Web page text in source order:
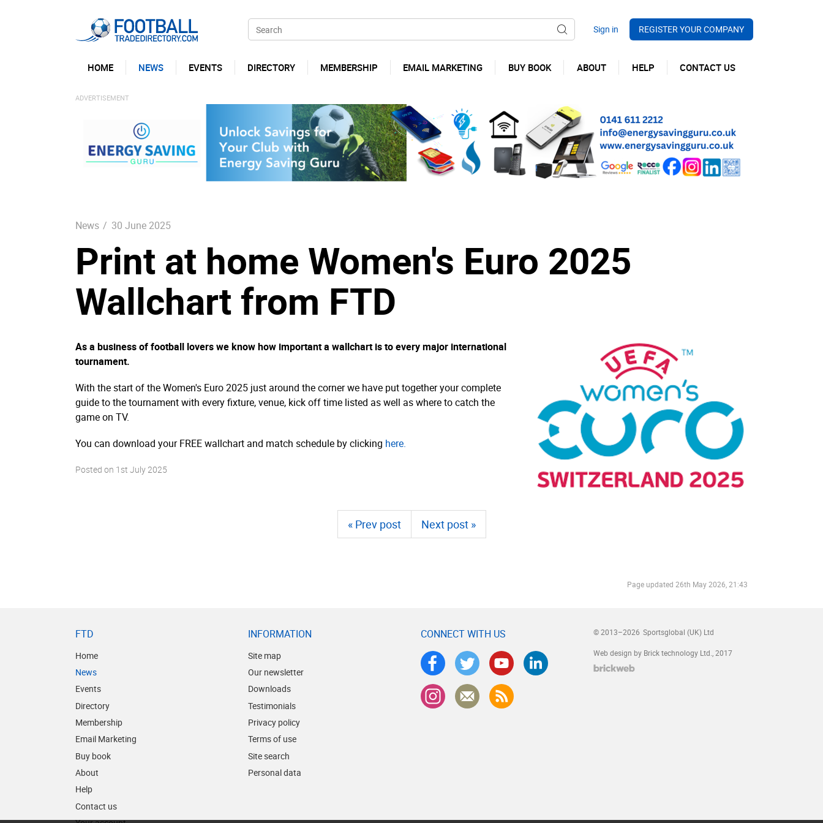
REGISTER YOUR COMPANY
HOME NEWS EVENTS DIRECTORY MEMBERSHIP EMAIL MARKETING BUY BOOK ABOUT HELP CONTACT US
News / 30 June 2025
Print at home Women's Euro 2025
Wallchart from FTD
As a business of football lovers we know how important a wallchart is to every major international
tournament.
With the start of the Women's Euro 2025 just around the corner we have put together your complete
guide to the tournament with every fixture, venue, kick off time listed as well as where to catch the
game on TV.
You can download your FREE wallchart and match schedule by clicking here.
Posted on 1st July 2025
« Prev post Next post »
Page updated 26th May 2026, 21:43
FTD
Home
News
Events
Directory
Membership
Email Marketing
Buy book
About
Help
Contact us
INFORMATION
Site map
Our newsletter
Downloads
Testimonials
Privacy policy
Terms of use
Site search
Personal data
CONNECT WITH US © 2013–2026 Sportsglobal (UK) Ltd
Web design by Brick technology Ltd. , 2017